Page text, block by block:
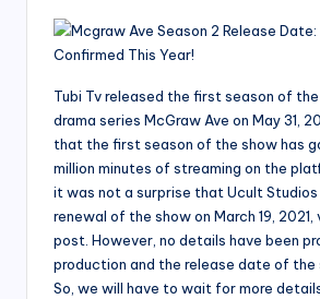
Tubi Tv released the first season of
drama series McGraw Ave on May 31,
that the first season of the show has
million minutes of streaming on the
it was not a surprise that Ucult
renewal of the show on March 19, 2021,
post. However, no details have been
production and the release date of the
So, we will have to wait for more